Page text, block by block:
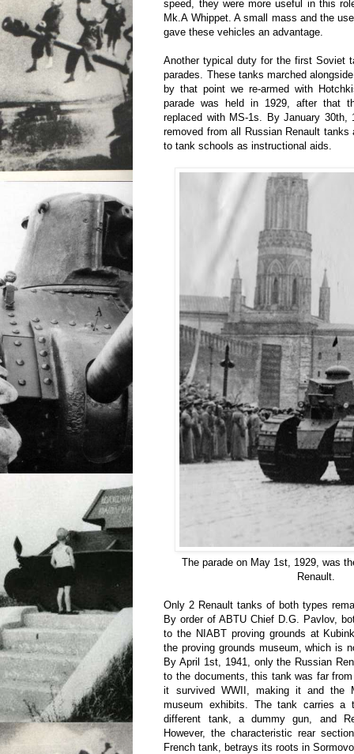
speed, they were more useful in this
Mk.A Whippet. A small mass and the
gave these vehicles an advantage.
Another typical duty for the first Soviet
parades. These tanks marched
by that point we re-armed with
parade was held in 1929, after that
replaced with MS-1s. By January 30th,
removed from all Russian Renault tanks
to tank schools as instructional aids.
The parade on May 1st, 1929, was
Renault.
Only 2 Renault tanks of both types
By order of ABTU Chief D.G. Pavlov,
to the NIABT proving grounds at
the proving grounds museum, which is
By April 1st, 1941, only the Russian
to the documents, this tank was far
it survived WWII, making it and the
museum exhibits. The tank carries a
different tank, a dummy gun, and
However, the characteristic rear
French tank, betrays its roots in